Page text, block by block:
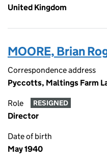
United Kingdom
MOORE, Brian
Correspondence address
Pyccotts, Maltings Farm
Role RESIGNED
Director
Date of birth
May 1940